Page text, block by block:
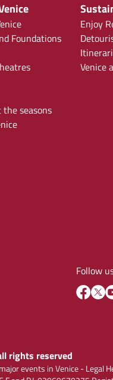
Foundations
seasons
Enjoy
Venice
Follow
rights reserved
events in Venice - Legal